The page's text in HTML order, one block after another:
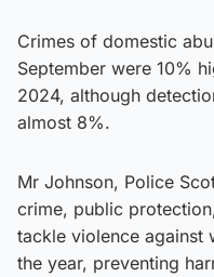
Crimes of domestic
September were 10%
2024, although
almost 8%.
Mr Johnson, Police
crime, public
tackle violence against
the year, preventing